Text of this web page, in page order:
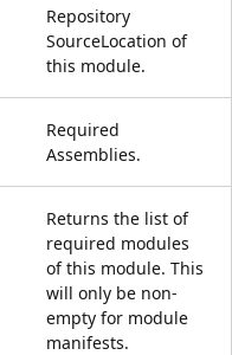
Repository
SourceLocation of
this module.
Required
Assemblies.
Returns the list of
required modules
of this module. This
will only be non-
empty for module
manifests.